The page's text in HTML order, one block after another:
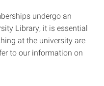
undergo an
Library, it is essential
at the university are
to our information on